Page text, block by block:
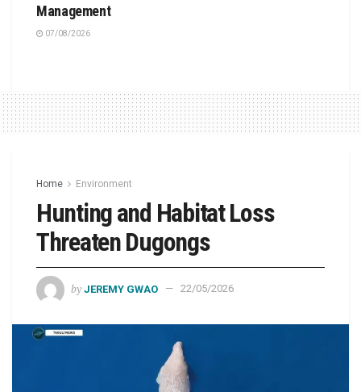
Management
07/08/2026
Home Environment
Hunting and Habitat Loss
Threaten Dugongs
by JEREMY GWAO 22/05/2026